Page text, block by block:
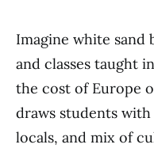
Imagine white sand
and classes taught
the cost of Europe
draws students
locals, and mix of